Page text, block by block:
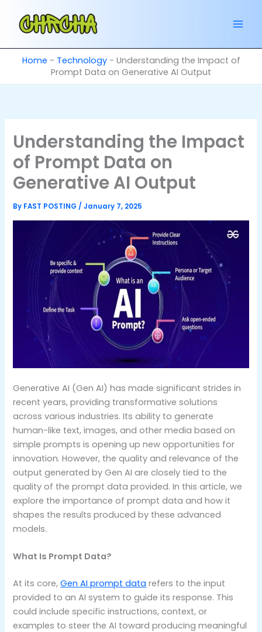
content
Home - Technology- Understanding the Impact of
Prompt Data on Generative AI Output
Understanding the Impact
of Prompt Data on
Generative AI Output
By FAST POSTING/January 7, 2025
Generative AI (Gen AI) has made significant strides in
recent years, providing transformative solutions
across various industries. Its ability to generate
human-like text, images, and other media based on
simple prompts is opening up new opportunities for
innovation. However, the quality and relevance of the
output generated by Gen AI are closely tied to the
quality of the prompt data provided. In this article, we
explore the importance of prompt data and how it
shapes the results produced by these advanced
models.
What Is Prompt Data?
At its core,Gen AI prompt data refers to the input
provided to an AI system to guide its response. This
could include specific instructions, context, or
examples to steer the AI toward producing meaningful